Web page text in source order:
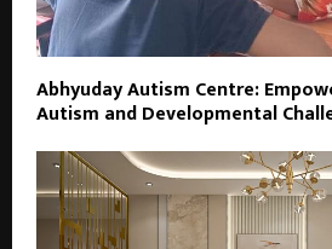
Abhyuday Autism Centre:
Autism and Developmental